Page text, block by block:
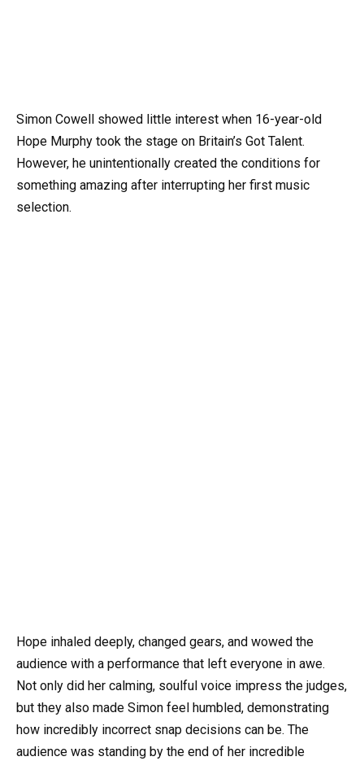
Simon Cowell showed little interest when 16-year-old
Hope Murphy took the stage on Britain’s Got Talent.
However, he unintentionally created the conditions for
something amazing after interrupting her first music
selection.
Hope inhaled deeply, changed gears, and wowed the
audience with a performance that left everyone in awe.
Not only did her calming, soulful voice impress the judges,
but they also made Simon feel humbled, demonstrating
how incredibly incorrect snap decisions can be. The
audience was standing by the end of her incredible